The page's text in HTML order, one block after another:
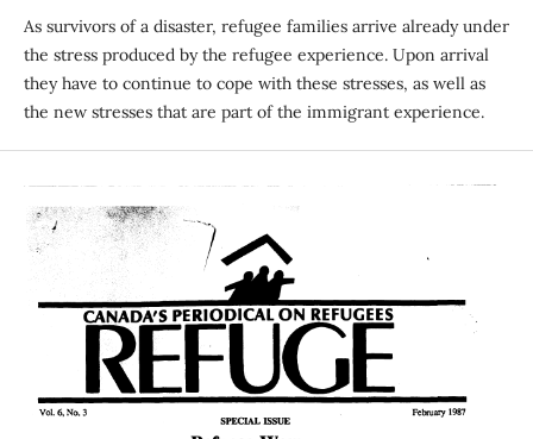
As survivors of a disaster, refugee families arrive already under
the stress produced by the refugee experience. Upon arrival
they have to continue to cope with these stresses, as well as
the new stresses that are part of the immigrant experience.